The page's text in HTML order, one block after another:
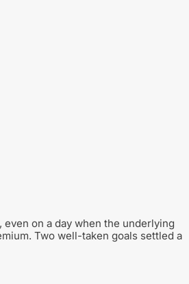
on a day when the underlying
Two well-taken goals settled a